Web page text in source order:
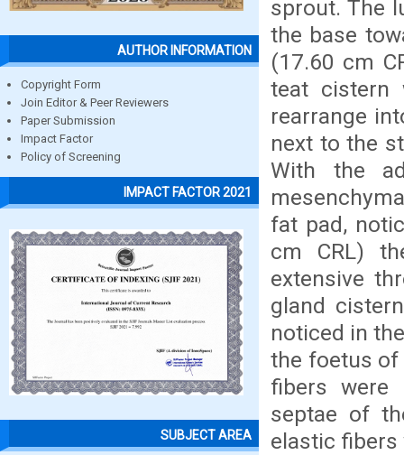
AUTHOR INFORMATION
Copyright Form
Join Editor & Peer Reviewers
Paper Submission
Impact Factor
Policy of Screening
IMPACT FACTOR 2021
SUBJECT AREA
sprout. The
the base
(17.60 cm
teat cistern
rearrange
next to the
With the
fat pad,
cm CRL)
extensive
gland
noticed in
the foetus of
fibers were
septae of
elastic fibers